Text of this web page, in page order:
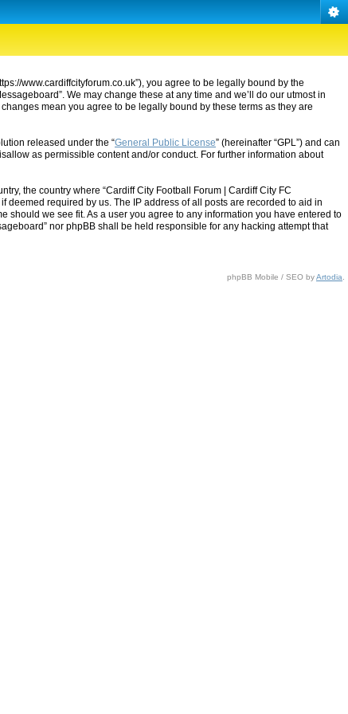
www.cardiffcityforum.co.uk”), you agree to be legally bound by the
We may change these at any time and we’ll do our utmost in
mean you agree to be legally bound by these terms as they are
released under the “General Public License” (hereinafter “GPL”) and can
as permissible content and/or conduct. For further information about
the country where “Cardiff City Football Forum | Cardiff City FC
required by us. The IP address of all posts are recorded to aid in
should we see fit. As a user you agree to any information you have entered to
nor phpBB shall be held responsible for any hacking attempt that
phpBB Mobile / SEO byArtodia